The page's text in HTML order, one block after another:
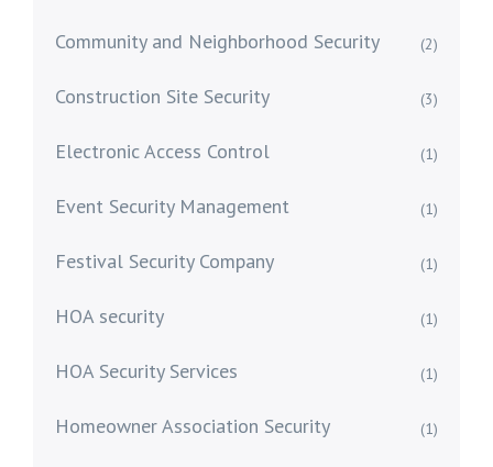
Community and Neighborhood Security (2)
Construction Site Security (3)
Electronic Access Control (1)
Event Security Management (1)
Festival Security Company (1)
HOA security (1)
HOA Security Services (1)
Homeowner Association Security (1)